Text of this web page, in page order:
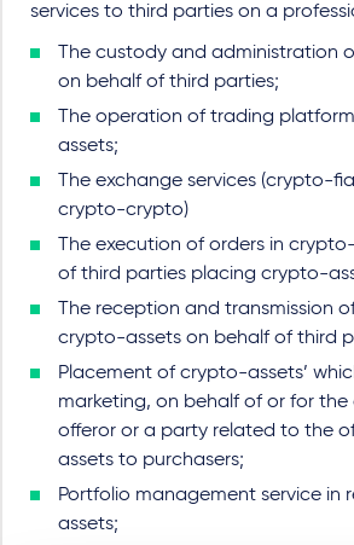
services to third parties on a
The custody and administration
on behalf of third parties;
The operation of trading
assets;
The exchange services (crypto-
crypto-crypto)
The execution of orders in
of third parties placing crypto-
The reception and transmission
crypto-assets on behalf of third
Placement of crypto-assets’
marketing, on behalf of or for
offeror or a party related to the
assets to purchasers;
Portfolio management service in
assets;